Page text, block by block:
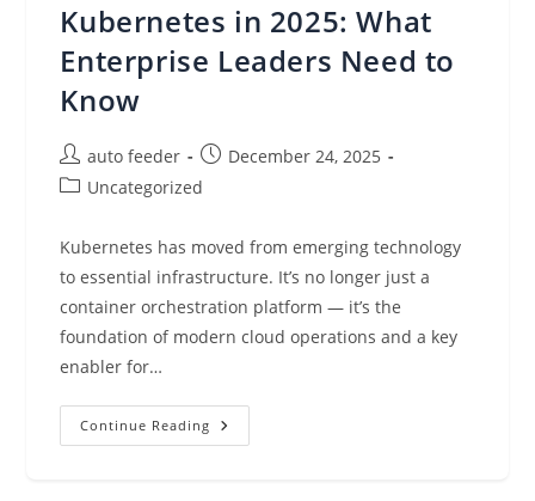
Kubernetes in 2025: What
Enterprise Leaders Need to
Know
Post
author:
auto feeder
Post
published:
December 24, 2025
PostUncategorized
Kubernetes has moved from emerging technology
to essential infrastructure. It’s no longer just a
container orchestration platform — it’s the
foundation of modern cloud operations and a key
enabler for…
Continue Reading Kubernetes
In